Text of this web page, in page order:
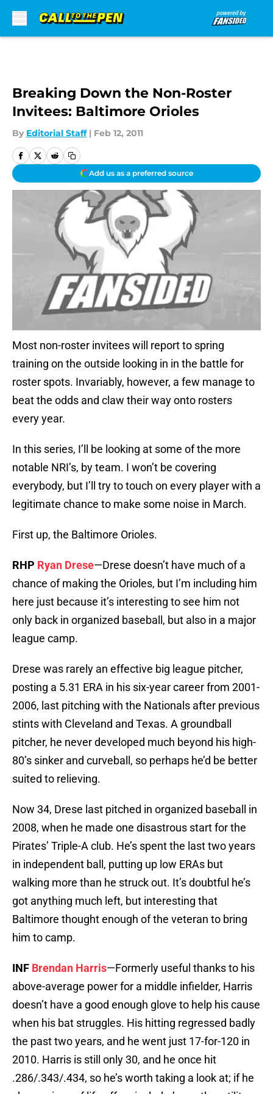
Breaking Down the Non-Roster
Invitees: Baltimore Orioles
By Editorial Staff | Feb 12, 2011
Add us as a preferred source
Most non-roster invitees will report to spring
training on the outside looking in in the battle for
roster spots. Invariably, however, a few manage to
beat the odds and claw their way onto rosters
every year.
In this series, I’ll be looking at some of the more
notable NRI’s, by team. I won’t be covering
everybody, but I’ll try to touch on every player with a
legitimate chance to make some noise in March.
First up, the Baltimore Orioles.
RHP Ryan Drese—Drese doesn’t have much of a
chance of making the Orioles, but I’m including him
here just because it’s interesting to see him not
only back in organized baseball, but also in a major
league camp.
Drese was rarely an effective big league pitcher,
posting a 5.31 ERA in his six-year career from 2001-
2006, last pitching with the Nationals after previous
stints with Cleveland and Texas. A groundball
pitcher, he never developed much beyond his high-
80’s sinker and curveball, so perhaps he’d be better
suited to relieving.
Now 34, Drese last pitched in organized baseball in
2008, when he made one disastrous start for the
Pirates’ Triple-A club. He’s spent the last two years
in independent ball, putting up low ERAs but
walking more than he struck out. It’s doubtful he’s
got anything much left, but interesting that
Baltimore thought enough of the veteran to bring
him to camp.
INF Brendan Harris—Formerly useful thanks to his
above-average power for a middle infielder, Harris
doesn’t have a good enough glove to help his cause
when his bat struggles. His hitting regressed badly
the past two years, and he went just 17-for-120 in
2010. Harris is still only 30, and he once hit
.286/.343/.434, so he’s worth taking a look at; if he